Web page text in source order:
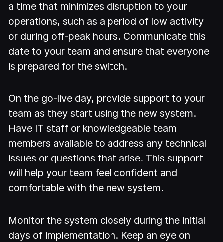
a time that minimizes disruption to your
operations, such as a period of low activity
or during off-peak hours. Communicate this
date to your team and ensure that everyone
is prepared for the switch.
On the go-live day, provide support to your
team as they start using the new system.
Have IT staff or knowledgeable team
members available to address any technical
issues or questions that arise. This support
will help your team feel confident and
comfortable with the new system.
Monitor the system closely during the initial
days of implementation. Keep an eye on